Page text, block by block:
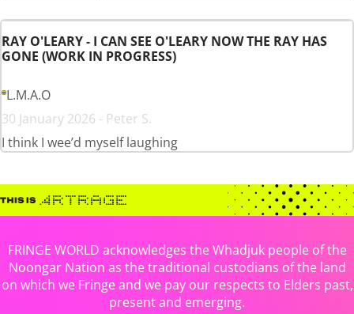
RAY O'LEARY - I CAN SEE O'LEARY NOW THE RAY HAS
GONE (WORK IN PROGRESS)
L.M.A.O
30 January 2026 - Peter S.
I think I wee’d myself laughing
FRINGE WORLD acknowledges the Whadjuk people of the
Noongar Nation as the traditional custodians of the land
on which we Fringe and we pay our respects to Elders past,
present and emerging.